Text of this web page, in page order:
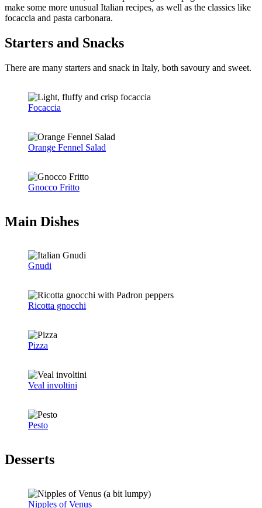
make some more unusual Italian recipes, as well as the classics like
focaccia and pasta carbonara.
Starters and Snacks
There are many starters and snack in Italy, both savoury and sweet.
Focaccia
Orange Fennel Salad
Gnocco Fritto
Main Dishes
Gnudi
Ricotta gnocchi
Pizza
Veal involtini
Pesto
Desserts
Nipples of Venus